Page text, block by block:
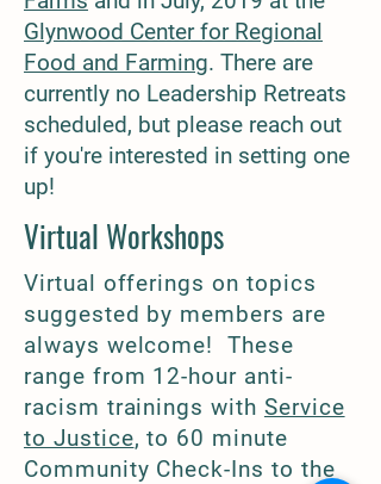
Glynwood Center for Regional
Food and Farming. There are
currently no Leadership Retreats
scheduled, but please reach out
if you're interested in setting one
up!
Virtual Workshops
Virtual offerings on topics
suggested by members are
always welcome! These
range from 12-hour anti-
racism trainings with Service
to Justice, to 60 minute
Community Check-Ins to the